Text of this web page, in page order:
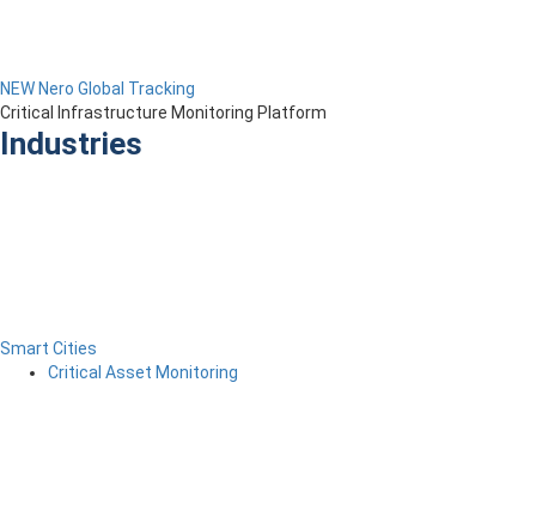
NEW Nero Global Tracking
Critical Infrastructure Monitoring Platform
Industries
Smart Cities
Critical Asset Monitoring